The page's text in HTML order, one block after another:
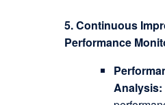
5. Continuous
Performance
Analysis: